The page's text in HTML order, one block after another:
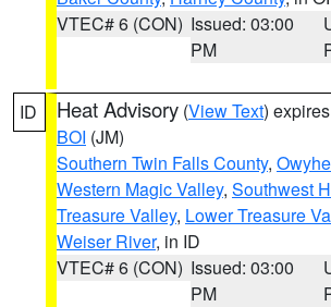
VTEC# 6 (CON) Issued: 03:00
PM
ID Heat Advisory (View Text)
BOI (JM)
Southern Twin Falls County,
Western Magic Valley, Southwest
Treasure Valley, Lower Treasure
Weiser River, in ID
VTEC# 6 (CON) Issued: 03:00
PM